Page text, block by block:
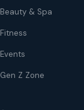
Beauty & Spa
Fitness
Events
Gen Z Zone